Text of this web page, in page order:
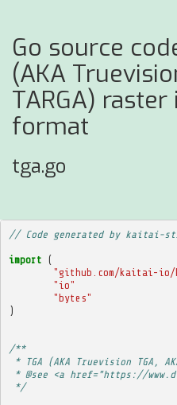
Go source
(AKA
TARGA)
format
tga.go
// Code generated by kaitai-
import (
"github.com/kaitai-
"io"
"bytes"
)
/**
* TGA (AKA Truevision
* @see <a href="https://
*/